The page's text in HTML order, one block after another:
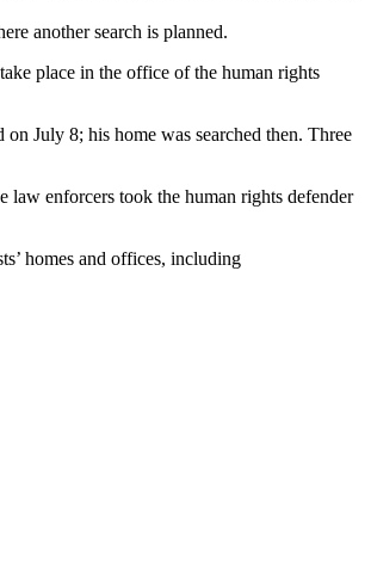
another search is planned.
place in the office of the human rights
July 8; his home was searched then. Three
law enforcers took the human rights defender
homes and offices, including